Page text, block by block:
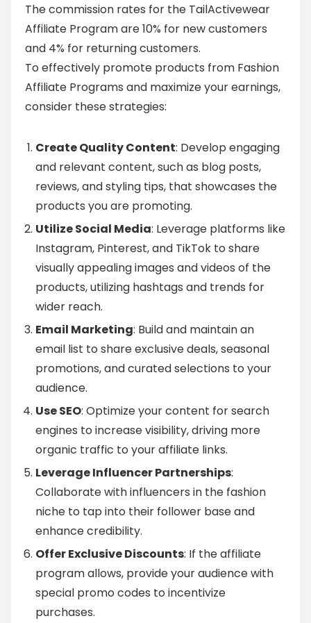
The commission rates for the TailActivewear
Affiliate Program are 10% for new customers
and 4% for returning customers.
To effectively promote products from Fashion
Affiliate Programs and maximize your earnings,
consider these strategies:
Create Quality Content: Develop engaging
and relevant content, such as blog posts,
reviews, and styling tips, that showcases the
products you are promoting.
Utilize Social Media: Leverage platforms like
Instagram, Pinterest, and TikTok to share
visually appealing images and videos of the
products, utilizing hashtags and trends for
wider reach.
Email Marketing: Build and maintain an
email list to share exclusive deals, seasonal
promotions, and curated selections to your
audience.
Use SEO: Optimize your content for search
engines to increase visibility, driving more
organic traffic to your affiliate links.
Leverage Influencer Partnerships:
Collaborate with influencers in the fashion
niche to tap into their follower base and
enhance credibility.
Offer Exclusive Discounts: If the affiliate
program allows, provide your audience with
special promo codes to incentivize
purchases.